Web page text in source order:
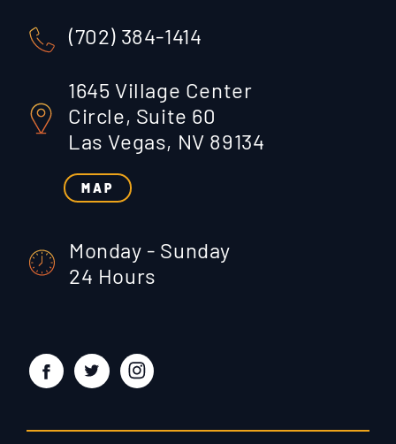
(702) 384-1414
1645 Village Center
Circle, Suite 60
Las Vegas, NV 89134
MAP
Monday - Sunday
24 Hours